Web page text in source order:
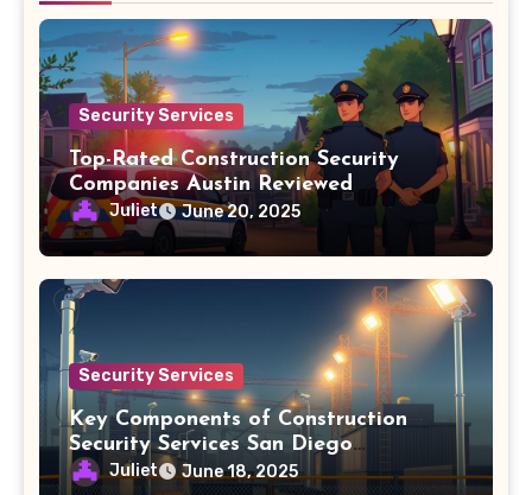
Security Services
Top-Rated Construction Security
Companies Austin Reviewed
Juliet June 20, 2025
Security Services
Key Components of Construction
Security Services San Diego
Agreements
Juliet June 18, 2025